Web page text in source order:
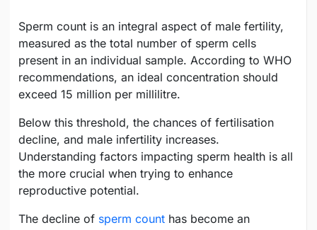
Sperm count is an integral aspect of male fertility,
measured as the total number of sperm cells
present in an individual sample. According to WHO
recommendations, an ideal concentration should
exceed 15 million per millilitre.
Below this threshold, the chances of fertilisation
decline, and male infertility increases.
Understanding factors impacting sperm health is all
the more crucial when trying to enhance
reproductive potential.
The decline of sperm count has become an